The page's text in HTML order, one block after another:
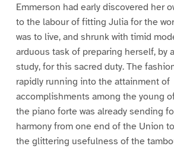
Emmerson had early discovered her
to the labour of fitting Julia for the
was to live, and shrunk with timid
arduous task of preparing herself, by
study, for this sacred duty. The
rapidly running into the attainment of
accomplishments among the young
the piano forte was already sending
harmony from one end of the Union
the glittering usefulness of the